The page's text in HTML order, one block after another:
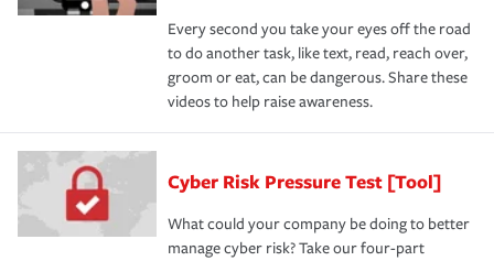
Every second you take your eyes off the road
to do another task, like text, read, reach over,
groom or eat, can be dangerous. Share these
videos to help raise awareness.
Cyber Risk Pressure Test [Tool]
What could your company be doing to better
manage cyber risk? Take our four-part